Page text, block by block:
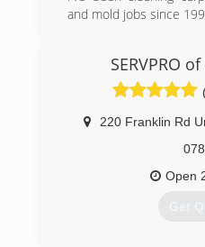
and mold jobs since
SERVPRO
220 Franklin Rd
Open
Get